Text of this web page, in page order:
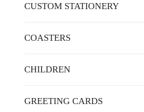
CUSTOM STATIONERY
COASTERS
CHILDREN
GREETING CARDS